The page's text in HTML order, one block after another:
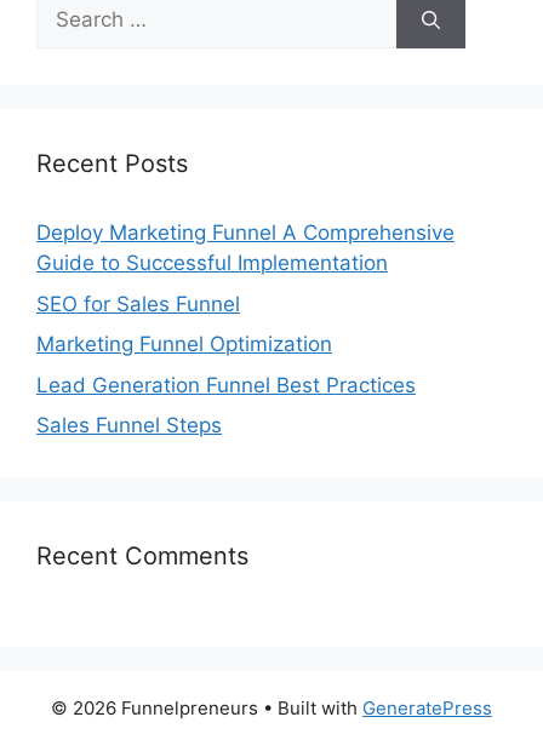
Search
for:
Recent Posts
Deploy Marketing Funnel A Comprehensive
Guide to Successful Implementation
SEO for Sales Funnel
Marketing Funnel Optimization
Lead Generation Funnel Best Practices
Sales Funnel Steps
Recent Comments
© 2026 Funnelpreneurs • Built with GeneratePress